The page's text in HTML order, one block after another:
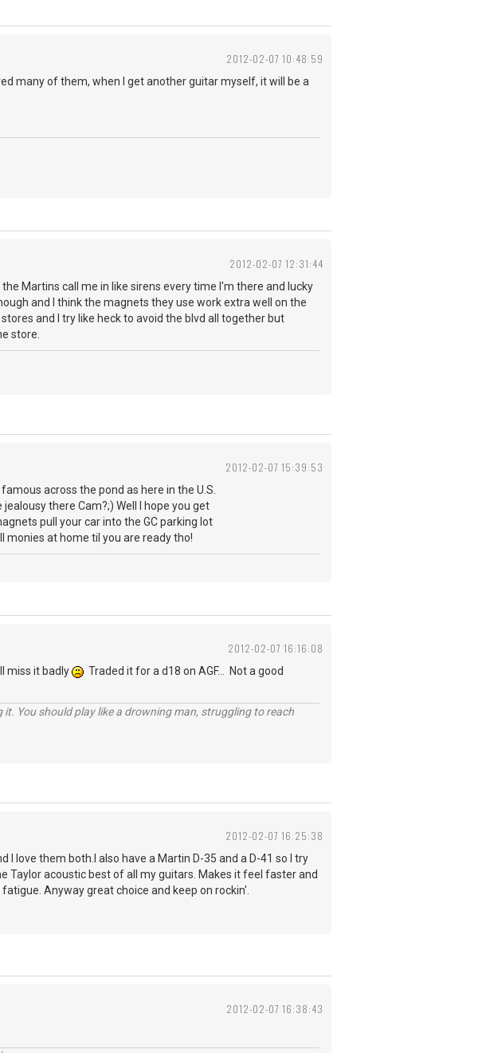
2012-02-07 10:48:59
many of them, when I get another guitar myself, it will be a
2012-02-07 12:31:44
Martins call me in like sirens every time I'm there and lucky
and I think the magnets they use work extra well on the
and I try like heck to avoid the blvd all together but
store.
2012-02-07 15:39:53
across the pond as here in the U.S.
there Cam?;) Well I hope you get
pull your car into the GC parking lot
at home til you are ready tho!
2012-02-07 16:16:08
miss it badly
Traded it for a d18 on AGF... Not a good
You should play like a drowning man, struggling to reach
2012-02-07 16:25:38
I love them both.I also have a Martin D-35 and a D-41 so I try
Taylor acoustic best of all my guitars. Makes it feel faster and
Anyway great choice and keep on rockin'.
2012-02-07 16:38:43